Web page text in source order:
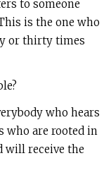
to someone
is the one who
or thirty times
who hears
who are rooted in
will receive the